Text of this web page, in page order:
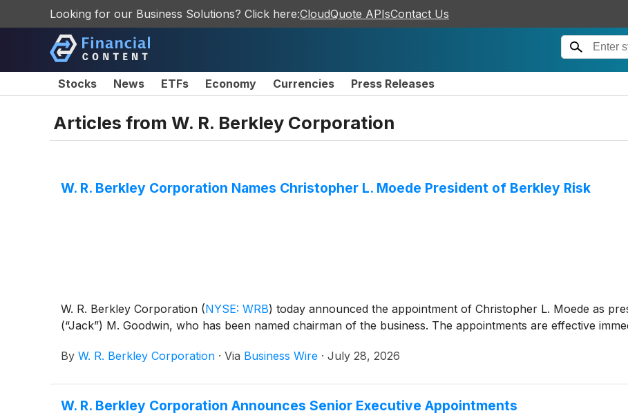
Looking for our Business Solutions? Click here:CloudQuote APIsContact Us
Stocks News ETFs Economy Currencies Press Releases
Articles from W. R. Berkley Corporation
W. R. Berkley Corporation Names Christopher L. Moede President of Berkley Risk
W. R. Berkley Corporation (NYSE: WRB) today announced the appointment of Christopher L. Moede as
(“Jack”) M. Goodwin, who has been named chairman of the business. The appointments are effective
By W. R. Berkley Corporation · Via Business Wire · July 28, 2026
W. R. Berkley Corporation Announces Senior Executive Appointments